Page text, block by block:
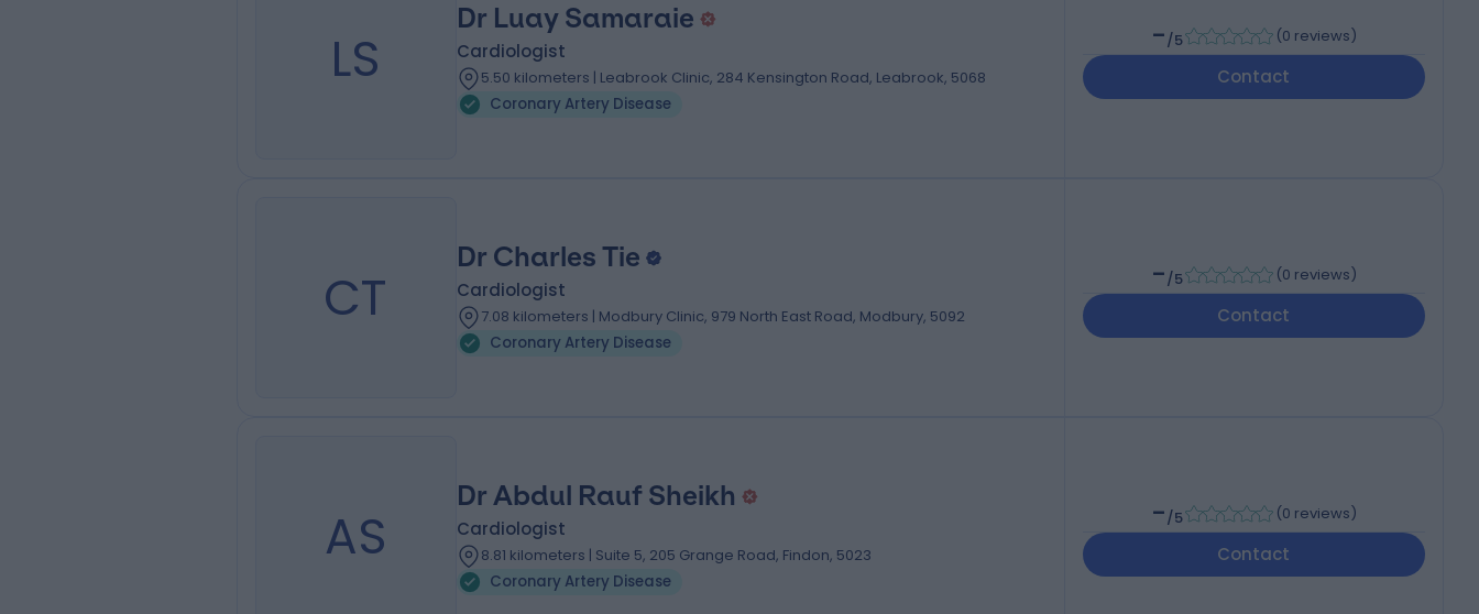
LS
Dr Luay Samaraie
Cardiologist
5.50 kilometers | Leabrook Clinic, 284 Kensington Road, Leabrook, 5068
Coronary Artery Disease
-/5 (0 reviews)
Contact
CT
Dr Charles Tie
Cardiologist
7.08 kilometers | Modbury Clinic, 979 North East Road, Modbury, 5092
Coronary Artery Disease
-/5 (0 reviews)
Contact
AS
Dr Abdul Rauf Sheikh
Cardiologist
8.81 kilometers | Suite 5, 205 Grange Road, Findon, 5023
Coronary Artery Disease
-/5 (0 reviews)
Contact